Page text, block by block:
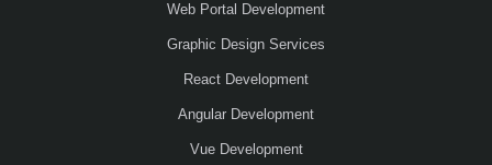
Web Portal Development
Graphic Design Services
React Development
Angular Development
Vue Development